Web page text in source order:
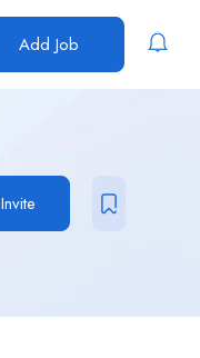
Add Job
Invite